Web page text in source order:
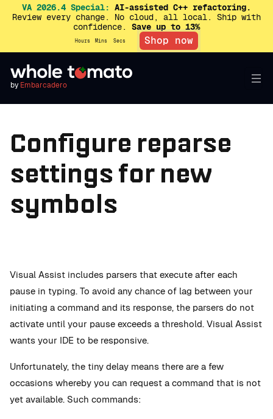
VA 2026.4 Special: AI-assisted C++ refactoring.
Review every change. No cloud, all local. Ship with
confidence. Save up to 13%
Hours Mins Secs Shop now
by Embarcadero
Configure reparse
settings for new
symbols
Visual Assist includes parsers that execute after each
pause in typing. To avoid any chance of lag between your
initiating a command and its response, the parsers do not
activate until your pause exceeds a threshold. Visual Assist
wants your IDE to be responsive.
Unfortunately, the tiny delay means there are a few
occasions whereby you can request a command that is not
yet available. Such commands: